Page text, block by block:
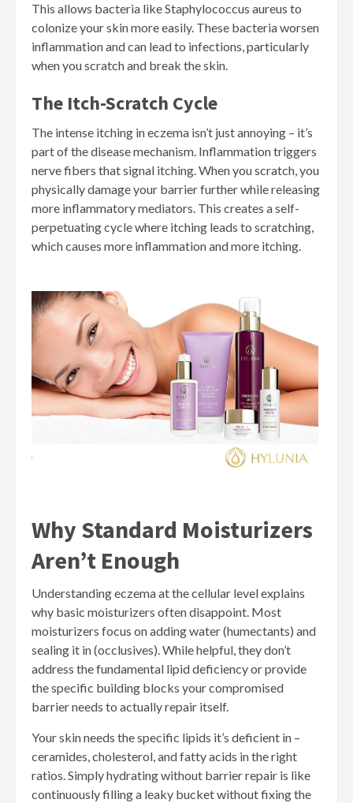
This allows bacteria like Staphylococcus aureus to
colonize your skin more easily. These bacteria worsen
inflammation and can lead to infections, particularly
when you scratch and break the skin.
The Itch-Scratch Cycle
The intense itching in eczema isn’t just annoying – it’s
part of the disease mechanism. Inflammation triggers
nerve fibers that signal itching. When you scratch, you
physically damage your barrier further while releasing
more inflammatory mediators. This creates a self-
perpetuating cycle where itching leads to scratching,
which causes more inflammation and more itching.
Why Standard Moisturizers
Aren’t Enough
Understanding eczema at the cellular level explains
why basic moisturizers often disappoint. Most
moisturizers focus on adding water (humectants) and
sealing it in (occlusives). While helpful, they don’t
address the fundamental lipid deficiency or provide
the specific building blocks your compromised
barrier needs to actually repair itself.
Your skin needs the specific lipids it’s deficient in –
ceramides, cholesterol, and fatty acids in the right
ratios. Simply hydrating without barrier repair is like
continuously filling a leaky bucket without fixing the